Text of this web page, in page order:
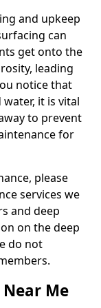
and upkeep
can
get onto the
leading
notice that
it is vital
to prevent
for
please
services we
and deep
on the deep
do not
Me